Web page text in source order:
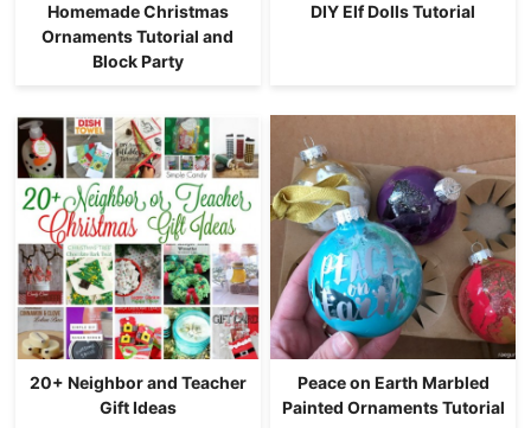
Homemade Christmas
Ornaments Tutorial and
Block Party
DIY Elf Dolls Tutorial
20+ Neighbor and Teacher
Gift Ideas
Peace on Earth Marbled
Painted Ornaments Tutorial